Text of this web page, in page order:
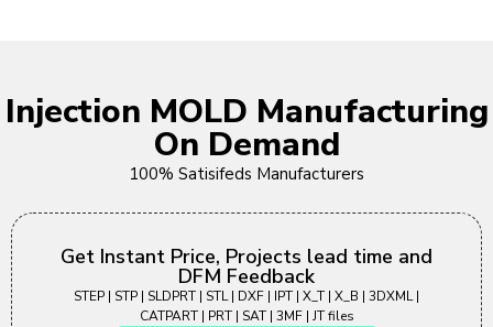
Injection MOLD Manufacturing
On Demand
100% Satisifeds Manufacturers
Get Instant Price, Projects lead time and
DFM Feedback
STEP | STP | SLDPRT | STL | DXF | IPT | X_T | X_B | 3DXML |
CATPART | PRT | SAT | 3MF | JT files